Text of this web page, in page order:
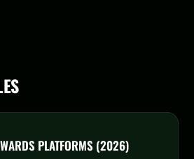
PLATFORMS (2026)